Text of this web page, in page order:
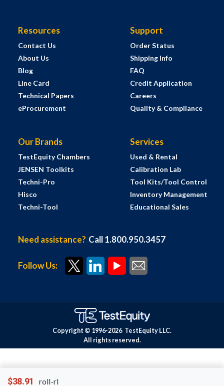
$38.91 roll-rl
Resources
Contact Us
About Us
Blog
Line Card
Technical Papers
eProcurement
Support
Order Status
Shipping Info
FAQ
Credit Application
Careers
Quality & Compliance
Our Brands
TestEquity Chambers
JENSEN Toolkits
Techni-Pro
Hisco
Techni-Tool
Services
Used & Rental
Calibration Lab
Tool Kits/Tool Control
Inventory Management
Educational Sales
Need assistance? Call 1.800.950.3457
Follow Us:
Copyright © 1996-2026 TestEquity LLC.
All rights reserved.